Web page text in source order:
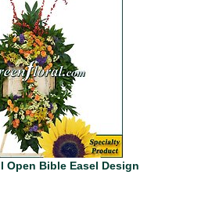
Open Bible Easel Design